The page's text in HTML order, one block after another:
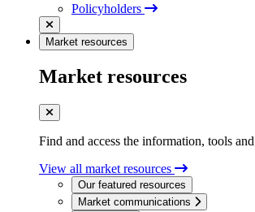
Policyholders
Market resources
Market resources
Find and access the information, tools
View all market resources
Our featured resources
Market communications